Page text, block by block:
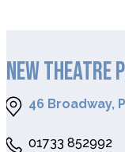
NEW THEATRE
46 Broadway,
01733 852992